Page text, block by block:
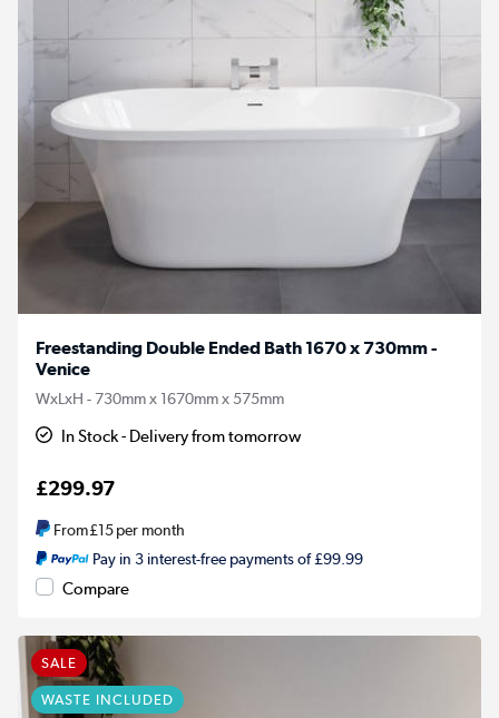
Freestanding Double Ended Bath 1670 x 730mm -
Venice
WxLxH - 730mm x 1670mm x 575mm
In Stock - Delivery from tomorrow
£299.97
From£15per month
Pay in 3 interest-free payments of £99.99
Compare
SALE
WASTE INCLUDED